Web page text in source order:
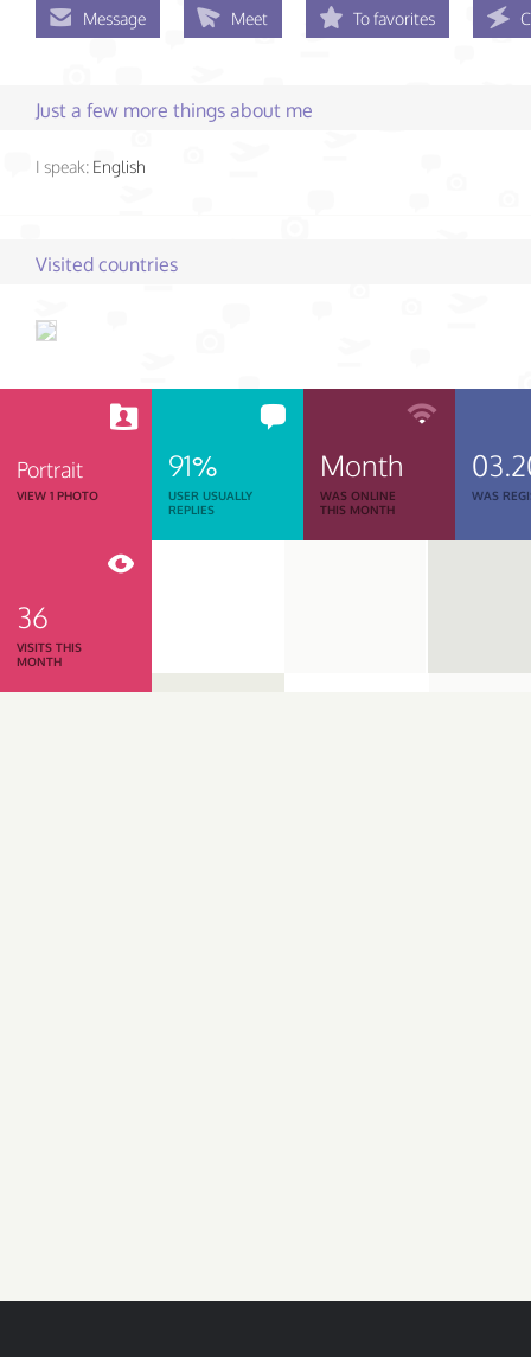
Message Meet To favorites
Just a few more things about me
I speak: English
Visited countries
Portrait
VIEW 1 PHOTO
91%
USER USUALLY
REPLIES
Month
WAS ONLINE
THIS MONTH
WAS
36
VISITS THIS
MONTH